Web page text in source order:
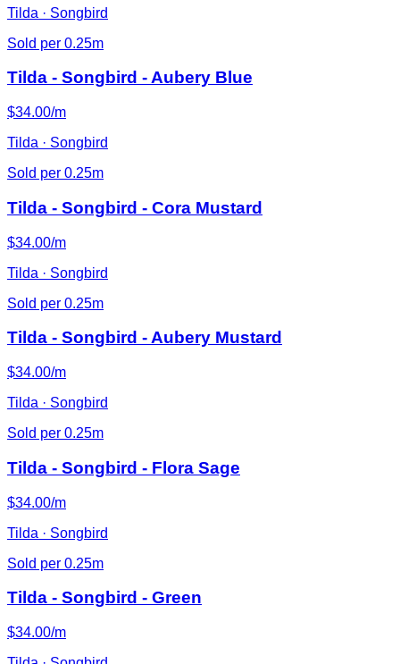
Tilda · Songbird
Sold per 0.25m
Tilda - Songbird - Aubery Blue
$34.00/m
Tilda · Songbird
Sold per 0.25m
Tilda - Songbird - Cora Mustard
$34.00/m
Tilda · Songbird
Sold per 0.25m
Tilda - Songbird - Aubery Mustard
$34.00/m
Tilda · Songbird
Sold per 0.25m
Tilda - Songbird - Flora Sage
$34.00/m
Tilda · Songbird
Sold per 0.25m
Tilda - Songbird - Green
$34.00/m